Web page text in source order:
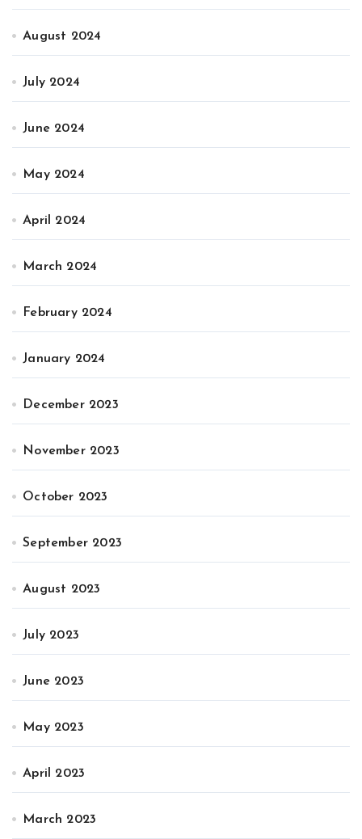
August 2024
July 2024
June 2024
May 2024
April 2024
March 2024
February 2024
January 2024
December 2023
November 2023
October 2023
September 2023
August 2023
July 2023
June 2023
May 2023
April 2023
March 2023